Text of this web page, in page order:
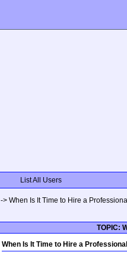
List All Users
-> When Is It Time to Hire a
TOPIC:
When Is It Time to Hire a